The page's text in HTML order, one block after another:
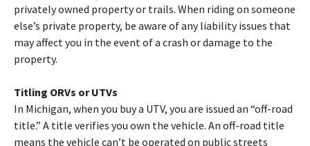
privately owned property or trails. When riding on someone
else’s private property, be aware of any liability issues that
may affect you in the event of a crash or damage to the
property.
Titling ORVs or UTVs
In Michigan, when you buy a UTV, you are issued an “off-road
title.” A title verifies you own the vehicle. An off-road title
means the vehicle can’t be operated on public streets